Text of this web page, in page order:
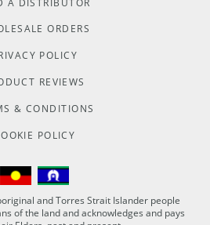
ORDERS
POLICY
REVIEWS
& CONDITIONS
POLICY
and Torres Strait Islander people
of the land and acknowledges and pays